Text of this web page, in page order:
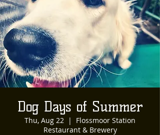
Dog Days of Summer
Thu, Aug 22
  |
Flossmoor Station
Restaurant & Brewery